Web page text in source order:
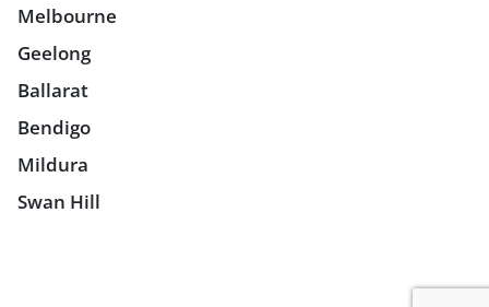
Melbourne
Geelong
Ballarat
Bendigo
Mildura
Swan Hill